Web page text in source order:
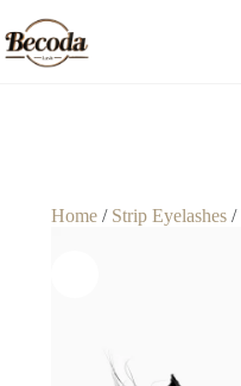
Home/ Strip Eyelashes/